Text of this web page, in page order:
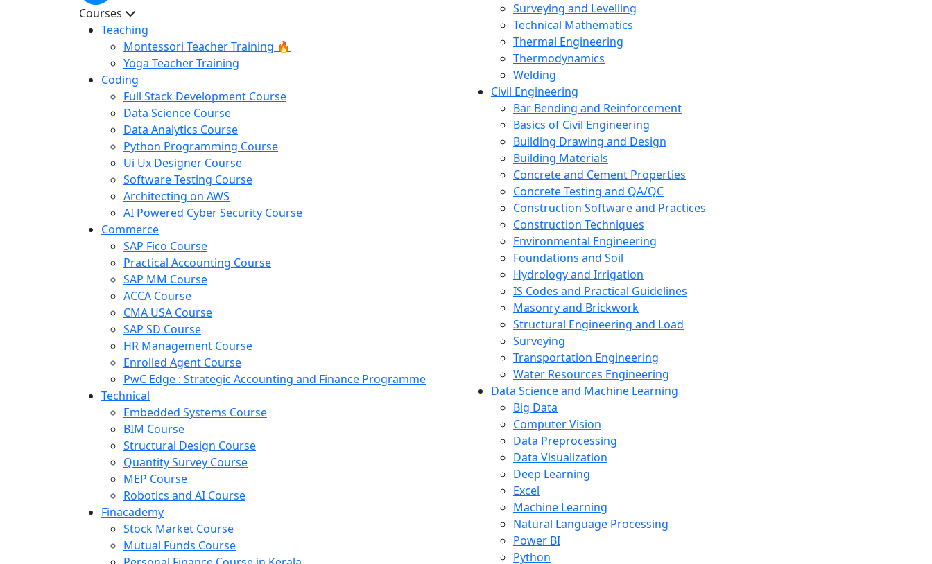
Courses
Teaching
Montessori Teacher Training 🔥
Yoga Teacher Training
Coding
Full Stack Development Course
Data Science Course
Data Analytics Course
Python Programming Course
Ui Ux Designer Course
Software Testing Course
Architecting on AWS
AI Powered Cyber Security Course
Commerce
SAP Fico Course
Practical Accounting Course
SAP MM Course
ACCA Course
CMA USA Course
SAP SD Course
HR Management Course
Enrolled Agent Course
PwC Edge : Strategic Accounting and Finance Programme
Technical
Embedded Systems Course
BIM Course
Structural Design Course
Quantity Survey Course
MEP Course
Robotics and AI Course
Finacademy
Stock Market Course
Mutual Funds Course
Surveying and Levelling
Technical Mathematics
Thermal Engineering
Thermodynamics
Welding
Civil Engineering
Bar Bending and Reinforcement
Basics of Civil Engineering
Building Drawing and Design
Building Materials
Concrete and Cement Properties
Concrete Testing and QA/QC
Construction Software and Practices
Construction Techniques
Environmental Engineering
Foundations and Soil
Hydrology and Irrigation
IS Codes and Practical Guidelines
Masonry and Brickwork
Structural Engineering and Load
Surveying
Transportation Engineering
Water Resources Engineering
Data Science and Machine Learning
Big Data
Computer Vision
Data Preprocessing
Data Visualization
Deep Learning
Excel
Machine Learning
Natural Language Processing
Power BI
Python